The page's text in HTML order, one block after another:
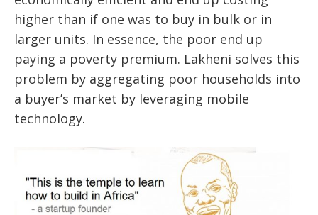
higher than if one was to buy in bulk or in
larger units. In essence, the poor end up
paying a poverty premium. Lakheni solves this
problem by aggregating poor households into
a buyer’s market by leveraging mobile
technology.